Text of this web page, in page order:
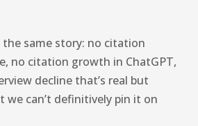
same story: no citation
no citation growth in ChatGPT,
decline that’s real but
we can’t definitively pin it on